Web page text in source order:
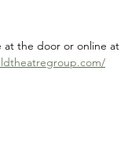
at the door or online at